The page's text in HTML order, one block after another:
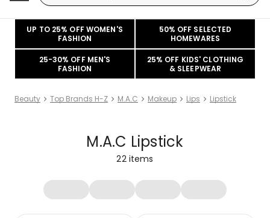
UP TO 25% OFF WOMEN'S
FASHION
50% OFF SELECTED
HOMEWARES
25-30% OFF MEN'S
FASHION
25% OFF KIDS' CLOTHING
& SLEEPWEAR
Beauty Top Brands H-Z M.A.C Makeup Lips Lipstick
M.A.C Lipstick
22 items